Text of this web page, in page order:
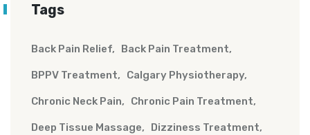
Tags
Back Pain Relief Back Pain Treatment
BPPV Treatment Calgary Physiotherapy
Chronic Neck Pain Chronic Pain Treatment
Deep Tissue Massage Dizziness Treatment